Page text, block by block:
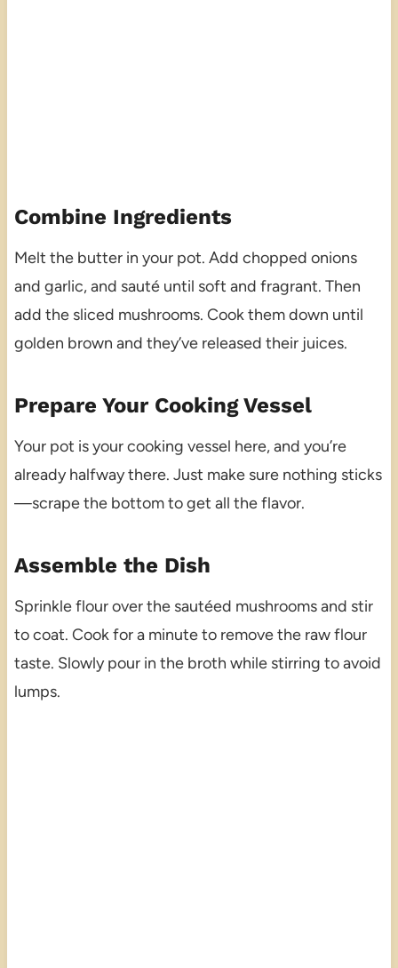
Combine Ingredients
Melt the butter in your pot. Add chopped onions
and garlic, and sauté until soft and fragrant. Then
add the sliced mushrooms. Cook them down until
golden brown and they’ve released their juices.
Prepare Your Cooking Vessel
Your pot is your cooking vessel here, and you’re
already halfway there. Just make sure nothing sticks
—scrape the bottom to get all the flavor.
Assemble the Dish
Sprinkle flour over the sautéed mushrooms and stir
to coat. Cook for a minute to remove the raw flour
taste. Slowly pour in the broth while stirring to avoid
lumps.